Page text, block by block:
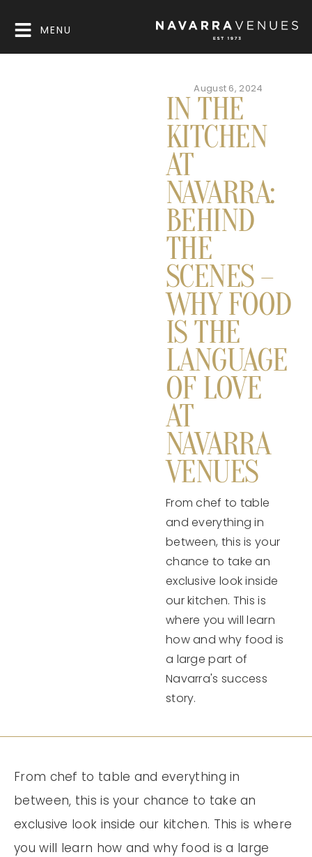
MENU
August 6, 2024
IN THE
KITCHEN
AT
NAVARRA:
BEHIND
THE
SCENES –
WHY FOOD
IS THE
LANGUAGE
OF LOVE
AT
NAVARRA
VENUES
From chef to table
and everything in
between, this is your
chance to take an
exclusive look inside
our kitchen. This is
where you will learn
how and why food is
a large part of
Navarra's success
story.
From chef to table and everything in
between, this is your chance to take an
exclusive look inside our kitchen. This is where
you will learn how and why food is a large